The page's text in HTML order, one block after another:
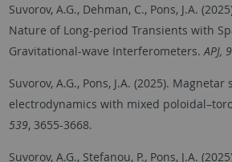
Suvorov, A.G., Dehman, C., Pons, J.A.
Nature of Long-period Transients with
Gravitational-wave Interferometers. APJ,
Suvorov, A.G., Pons, J.A. (2025).
electrodynamics with mixed
539, 3655-3668.
Suvorov, A.G., Stefanou, P., Pons, J.A.